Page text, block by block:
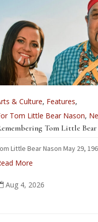
& Culture,Features,
Tom Little Bear Nason,News
Tom Little Bear
Little Bear Nason May 29, 1960
More
4, 2026